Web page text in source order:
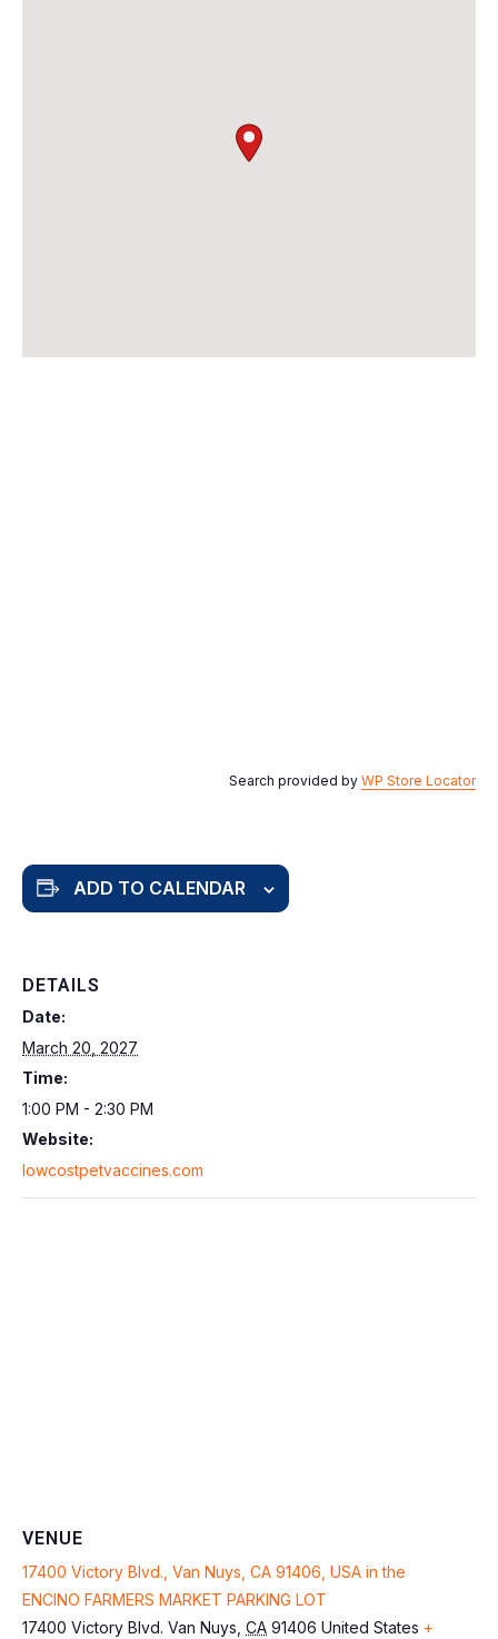
Search provided by WP Store Locator
ADD TO CALENDAR
DETAILS
Date:
March 20, 2027
Time:
1:00 PM - 2:30 PM
Website:
lowcostpetvaccines.com
VENUE
17400 Victory Blvd., Van Nuys, CA 91406, USA in the
ENCINO FARMERS MARKET PARKING LOT
17400 Victory Blvd. Van Nuys CA 91406 United States +